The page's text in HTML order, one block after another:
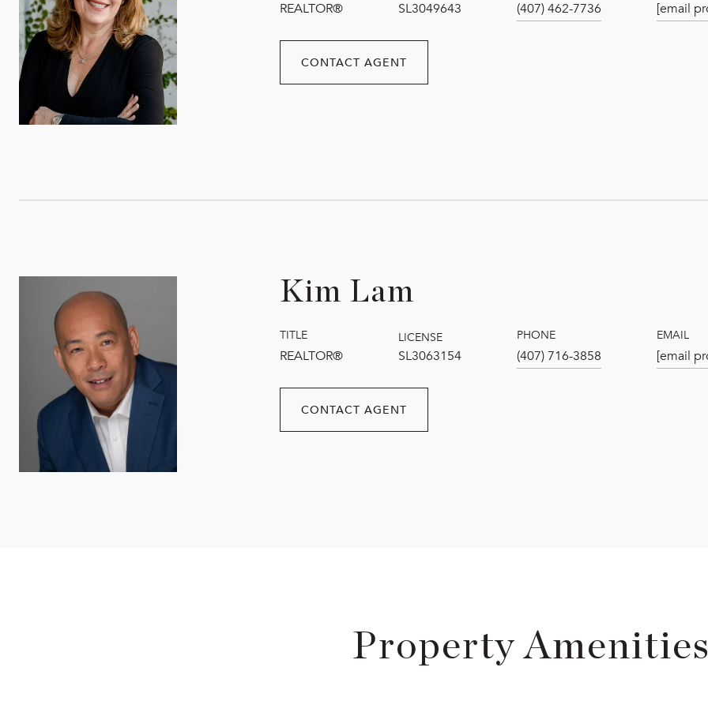
REALTOR® SL3049643 (407) 462-7736 [email
CONTACT AGENT
Kim Lam
TITLE
REALTOR®
LICENSE
SL3063154
PHONE
(407) 716-3858
EMAIL
[email
CONTACT AGENT
Property